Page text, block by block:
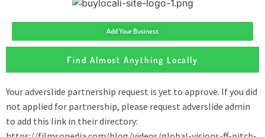
Add Your Business
Find Almost Anything Locally